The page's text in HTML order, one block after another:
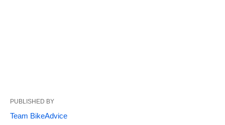
PUBLISHED BY
Team BikeAdvice